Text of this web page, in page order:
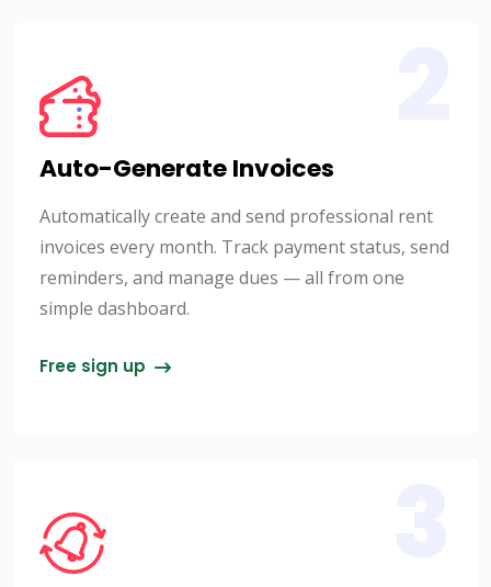
Auto-Generate Invoices
Automatically create and send professional rent
invoices every month. Track payment status, send
reminders, and manage dues — all from one
simple dashboard.
Free sign up